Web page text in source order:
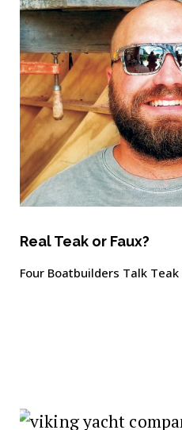
Real Teak or Faux?
Four Boatbuilders Talk Teak